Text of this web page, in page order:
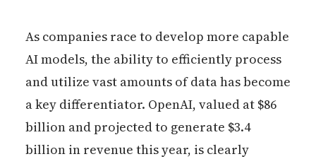
As companies race to develop more capable
AI models, the ability to efficiently process
and utilize vast amounts of data has become
a key differentiator. OpenAI, valued at $86
billion and projected to generate $3.4
billion in revenue this year, is clearly